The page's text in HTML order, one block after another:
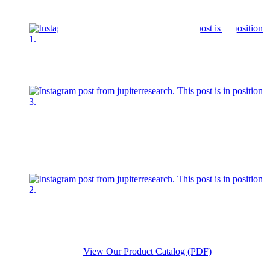
View Our Product Catalog (PDF)